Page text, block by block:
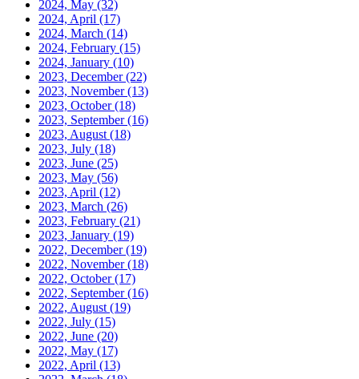
2024, May (32)
2024, April (17)
2024, March (14)
2024, February (15)
2024, January (10)
2023, December(22)
2023, November(13)
2023, October(18)
2023, September(16)
2023, August (18)
2023, July (18)
2023, June (25)
2023, May (56)
2023, April (12)
2023, March (26)
2023, February (21)
2023, January (19)
2022, December(19)
2022, November(18)
2022, October(17)
2022, September(16)
2022, August (19)
2022, July (15)
2022, June (20)
2022, May (17)
2022, April (13)